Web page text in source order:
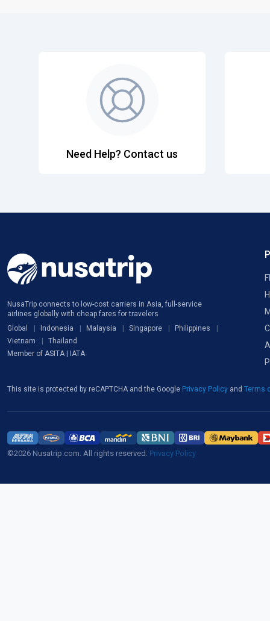
Need Help? Contact us
NusaTrip connects to low-cost carriers in Asia, full-service
airlines globally with cheap fares for travelers
Global
Indonesia Malaysia Singapore
Philippines
Vietnam
Thailand
Member of ASITA | IATA
This site is protected by reCAPTCHA and the Google Privacy Policy and Terms
©2026 Nusatrip.com. All rights reserved. Privacy Policy